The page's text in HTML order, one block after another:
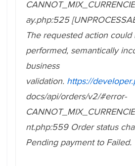
ay.php:525
The requested action could
performed, semantically
business
validation. https://
docs/api/orders/v2/#error-
nt.php:559 Order status
Pending payment to Failed.